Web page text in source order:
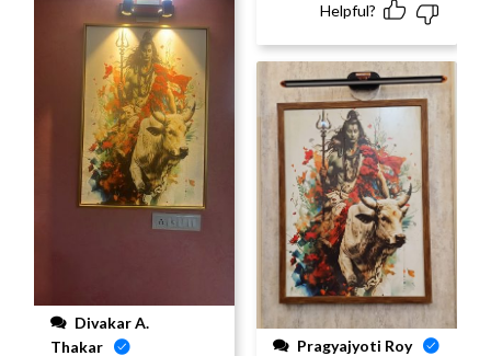
Thakar
Helpful?
Pragyajyoti Roy